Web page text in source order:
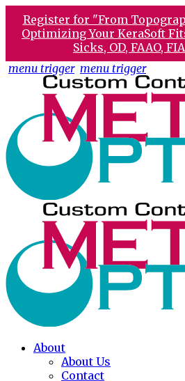
Register for "From
Optimizing Your KeraSoft
Sicks, OD, FAAO,
menu trigger menu trigger
About
About Us
Contact